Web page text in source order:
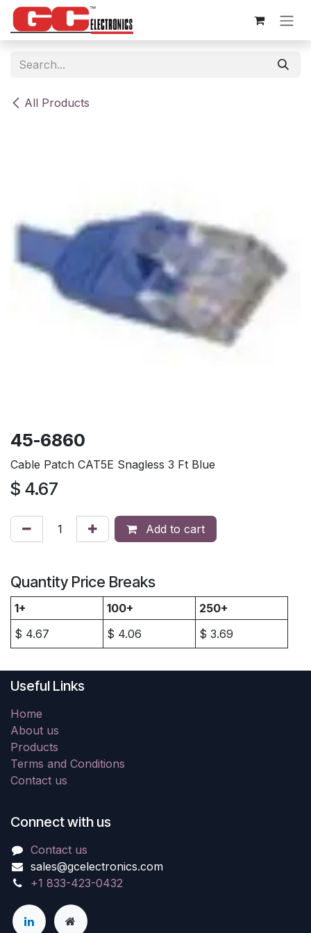
Skip to Content
All Products
45-6860
Cable Patch CAT5E Snagless 3 Ft Blue
$ 4.67
Add to cart
Quantity Price Breaks
1+ 100+
250+
$ 4.67 $ 4.06 $ 3.69
Useful Links
Home
About us
Products
Terms and Conditions
Contact us
Connect with us
Contact us
sales@gcelectronics.com
+1 833-423-0432